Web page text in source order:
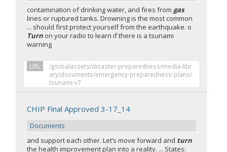
contamination of drinking water, and fires from gas
lines or ruptured tanks. Drowning is the most common
... should first protect yourself from the earthquake. o
Turn on your radio to learn if there is a tsunami
warning
URL
/globalassets/disaster-preparedness/media-libr
ary/documents/emergency-preparedness-plans/
tsunami-v7
CHIP Final Approved 3-17_14
Documents
and support each other. Let’s move forward and turn
the health improvement plan into a reality. ... States: